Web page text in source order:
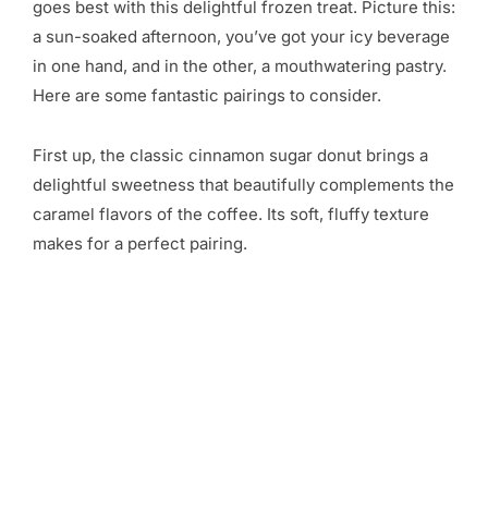
goes best with this delightful frozen treat. Picture this:
a sun-soaked afternoon, you’ve got your icy beverage
in one hand, and in the other, a mouthwatering pastry.
Here are some fantastic pairings to consider.
First up, the classic cinnamon sugar donut brings a
delightful sweetness that beautifully complements the
caramel flavors of the coffee. Its soft, fluffy texture
makes for a perfect pairing.